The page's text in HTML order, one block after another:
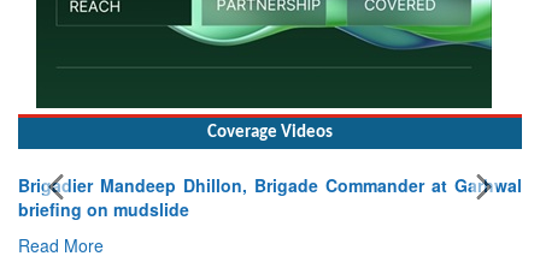
Coverage Videos
Brigadier Mandeep Dhillon, Brigade Commander at Garhwal
briefing on mudslide
Read More